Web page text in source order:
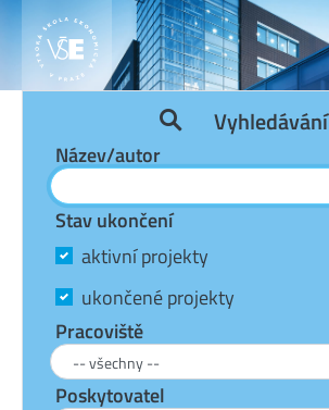
Vyhledávání
Název/autor
Stav ukončení
aktivní projekty
ukončené projekty
Pracoviště
Poskytovatel